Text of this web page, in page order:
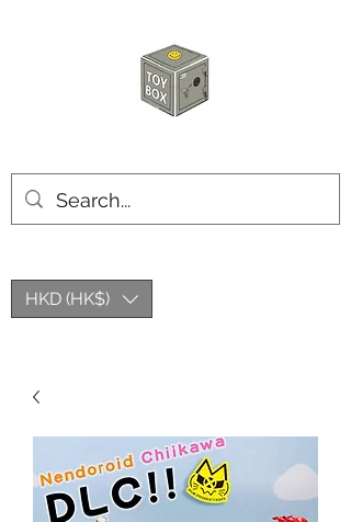
HKD (HK$)